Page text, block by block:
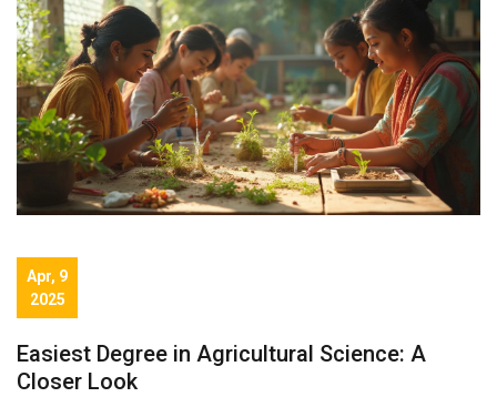
Apr, 9
2025
Easiest Degree in Agricultural Science: A
Closer Look